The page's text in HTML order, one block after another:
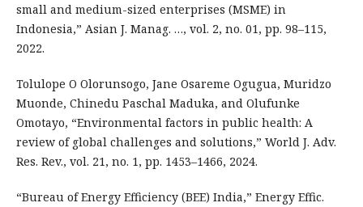
small and medium-sized enterprises (MSME) in
Indonesia,” Asian J. Manag. …, vol. 2, no. 01, pp. 98–115,
2022.
Tolulope O Olorunsogo, Jane Osareme Ogugua, Muridzo
Muonde, Chinedu Paschal Maduka, and Olufunke
Omotayo, “Environmental factors in public health: A
review of global challenges and solutions,” World J. Adv.
Res. Rev., vol. 21, no. 1, pp. 1453–1466, 2024.
“Bureau of Energy Efficiency (BEE) India,” Energy Effic.